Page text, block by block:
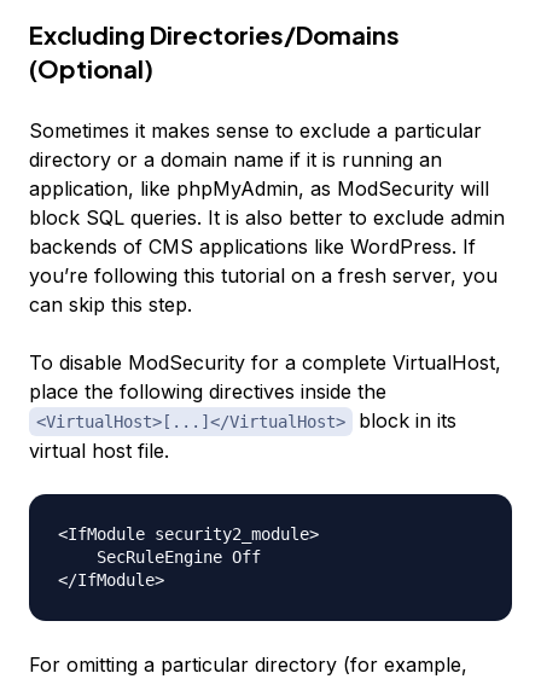
Excluding Directories/Domains
(Optional)
Sometimes it makes sense to exclude a particular
directory or a domain name if it is running an
application, like phpMyAdmin, as ModSecurity will
block SQL queries. It is also better to exclude admin
backends of CMS applications like WordPress. If
you’re following this tutorial on a fresh server, you
can skip this step.
To disable ModSecurity for a complete VirtualHost,
place the following directives inside the
<VirtualHost>[...]</VirtualHost>
block in its
virtual host file.
<IfModule security2_module>
    SecRuleEngine Off
For omitting a particular directory (for example,